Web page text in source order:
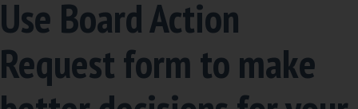
Use Board Action
Request form to make